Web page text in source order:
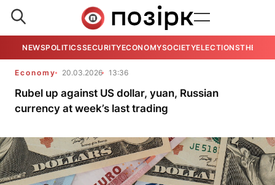
NEWSPOLITICSSECURITYECONOMYSOCIETYELECTIONSTHE
Economy 20.03.2026 13:36
Rubel up against US dollar, yuan, Russian
currency at week’s last trading